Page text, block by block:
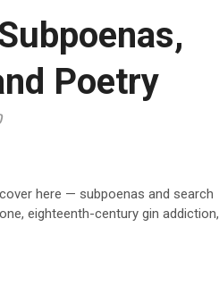
Poetry
here — subpoenas and search
eighteenth-century gin addiction,